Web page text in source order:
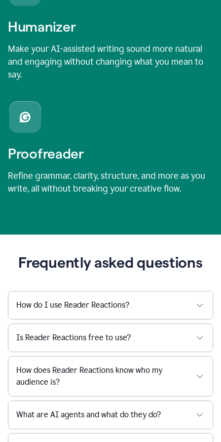
Humanizer
Make your AI-assisted writing sound more natural
and engaging without changing what you mean to
say.
Proofreader
Refine grammar, clarity, structure, and more as you
write, all without breaking your creative flow.
Frequently asked questions
How do I use Reader Reactions?
Is Reader Reactions free to use?
How does Reader Reactions know who my
audience is?
What are AI agents and what do they do?